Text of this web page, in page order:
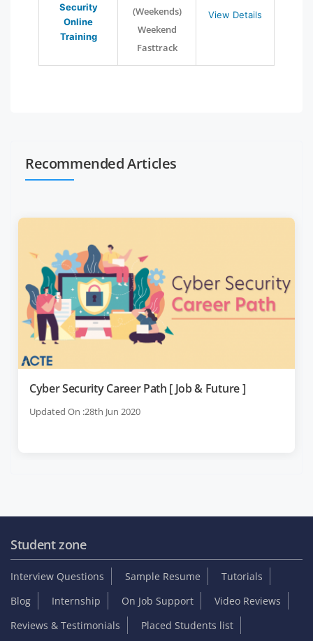
Security
Online
Training
(Weekends)
Weekend
Fasttrack
View Details
Recommended Articles
Cyber Security Career Path [ Job & Future ]
Updated On :28th Jun 2020
Student zone
Interview Questions Sample Resume
Tutorials
Blog
Internship On Job Support
Video Reviews
Reviews & Testimonials
Placed Students list